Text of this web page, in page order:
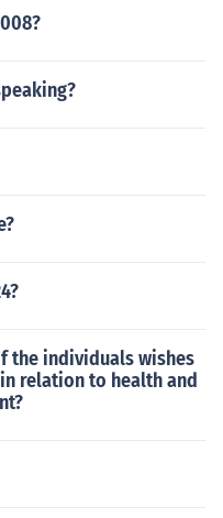
the individuals wishes
relation to health and